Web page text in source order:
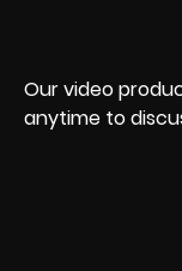
Our video
anytime to